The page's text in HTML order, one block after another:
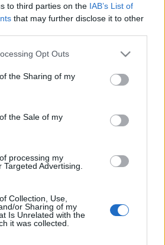
to third parties on the IAB’s List of
that may further disclose it to other
app uses one or more Google
or usage behaviour. You may click to
Google and its third-party tags to
specified purposes in below Google
Opt Outs
the Sharing of my
the Sale of my
processing my
Advertising.
Collection, Use,
or Sharing of my
Is Unrelated with the
it was collected.